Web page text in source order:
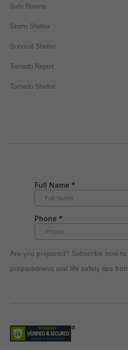
Safe Rooms
Storm Shelter
Survival Shelter
Tornado Report
Tornado Shelter
Are you prepared? Subscribe now to
preparedness and life safety tips